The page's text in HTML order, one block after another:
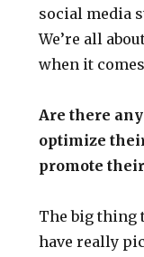
social media
We’re all
when it
Are there
optimize
promote
The big thing
have really